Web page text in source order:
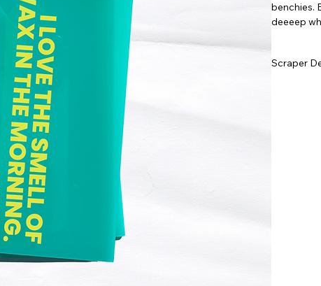
benchies.
deeeep
Scraper